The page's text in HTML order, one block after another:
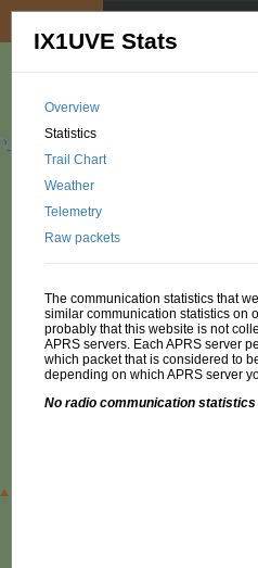
IX1UVE Stats
Overview
Statistics
Trail Chart
Weather
Telemetry
Raw packets
The communication statistics that
similar communication statistics on
probably that this website is not
APRS servers. Each APRS server
which packet that is considered to
depending on which APRS server
No radio communication